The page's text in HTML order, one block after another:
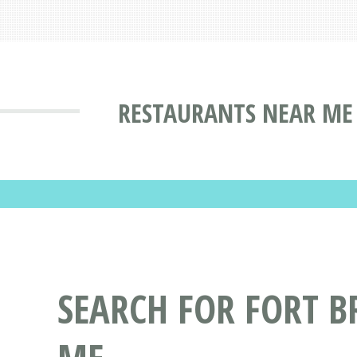
RESTAURANTS NEAR
SEARCH FOR FORT